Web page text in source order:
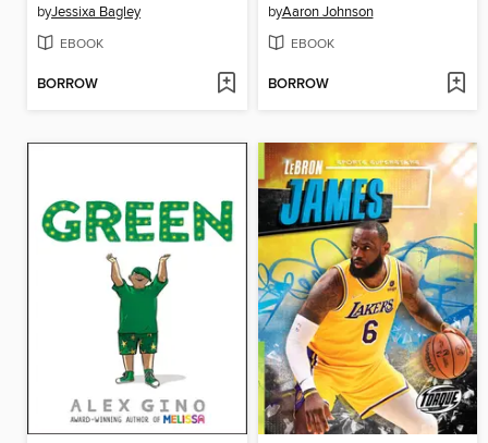
byJessixa Bagley
EBOOK
BORROW
byAaron Johnson
EBOOK
BORROW